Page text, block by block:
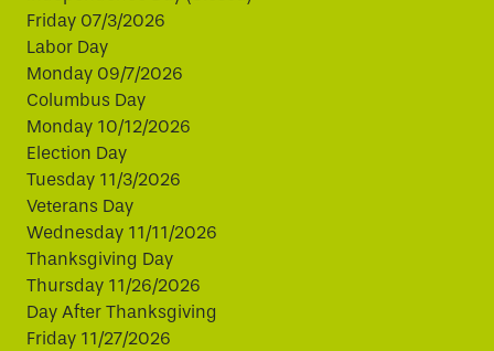
Friday 07/3/2026
Labor Day
Monday 09/7/2026
Columbus Day
Monday 10/12/2026
Election Day
Tuesday 11/3/2026
Veterans Day
Wednesday 11/11/2026
Thanksgiving Day
Thursday 11/26/2026
Day After Thanksgiving
Friday 11/27/2026